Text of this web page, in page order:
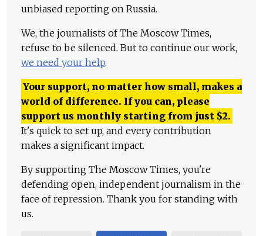
unbiased reporting on Russia.
We, the journalists of The Moscow Times,
refuse to be silenced. But to continue our work,
we need your help.
Your support, no matter how small, makes a
world of difference. If you can, please
support us monthly starting from just $2.
It's quick to set up, and every contribution
makes a significant impact.
By supporting The Moscow Times, you're
defending open, independent journalism in the
face of repression. Thank you for standing with
us.